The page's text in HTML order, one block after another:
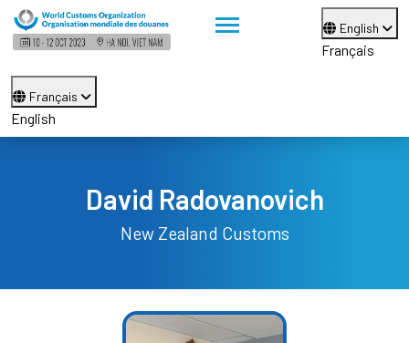
English
Français
Français
English
David Radovanovich
New Zealand Customs